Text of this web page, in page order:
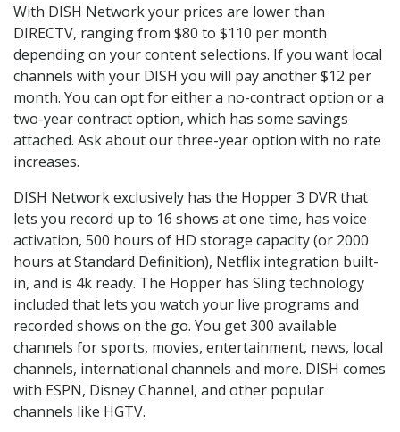
With DISH Network your prices are lower than
DIRECTV, ranging from $80 to $110 per month
depending on your content selections. If you want local
channels with your DISH you will pay another $12 per
month. You can opt for either a no-contract option or a
two-year contract option, which has some savings
attached. Ask about our three-year option with no rate
increases.
DISH Network exclusively has the Hopper 3 DVR that
lets you record up to 16 shows at one time, has voice
activation, 500 hours of HD storage capacity (or 2000
hours at Standard Definition), Netflix integration built-
in, and is 4k ready. The Hopper has Sling technology
included that lets you watch your live programs and
recorded shows on the go. You get 300 available
channels for sports, movies, entertainment, news, local
channels, international channels and more. DISH comes
with ESPN, Disney Channel, and other popular
channels like HGTV.